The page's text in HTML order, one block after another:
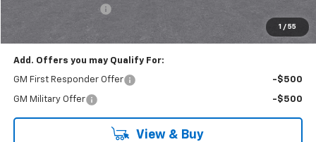
1 / 55
Everyone Buys For: $53,980
Add. Offers you may Qualify For:
GM First Responder Offer -$500
GM Military Offer -$500
View & Buy